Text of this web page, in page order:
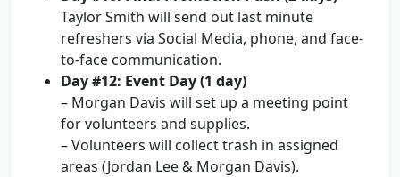
Taylor Smith will send out last minute
refreshers via Social Media, phone, and face-
to-face communication.
Day #12: Event Day (1 day)
– Morgan Davis will set up a meeting point
for volunteers and supplies.
– Volunteers will collect trash in assigned
areas (Jordan Lee & Morgan Davis).